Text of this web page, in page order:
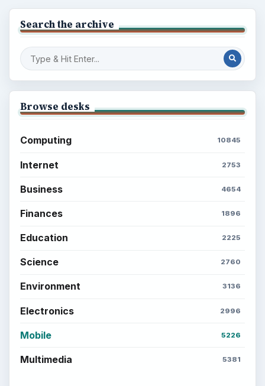
Search the archive
Browse desks
Computing 10845
Internet 2753
Business 4654
Finances 1896
Education 2225
Science 2760
Environment 3136
Electronics 2996
Mobile 5226
Multimedia 5381